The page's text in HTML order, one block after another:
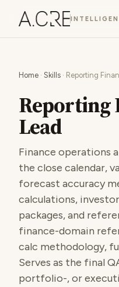
Home · Skills · Reporting
Reporting
Lead
Finance operations
the close calendar,
forecast accuracy
calculations,
packages, and
finance-domain
calc methodology,
Serves as the final
portfolio-, or